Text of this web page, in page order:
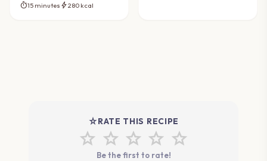
timer15 minutes bolt280 kcal
star_rateRATE THIS RECIPE
star star star star star
Be the first to rate!